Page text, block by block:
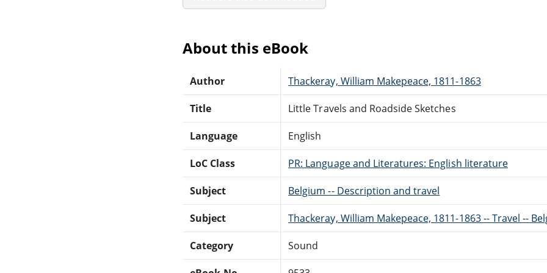
About this eBook
Author Thackeray, William Makepeace, 1811-1863
Title Little Travels and Roadside Sketches
Language English
LoC Class PR: Language and Literatures: English literature
Subject Belgium -- Description and travel
Subject Thackeray, William Makepeace, 1811-1863 -- Travel --
Category Sound